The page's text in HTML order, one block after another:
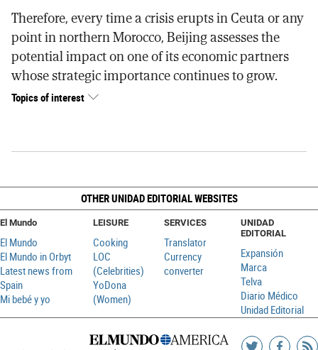
Therefore, every time a crisis erupts in Ceuta or any
point in northern Morocco, Beijing assesses the
potential impact on one of its economic partners
whose strategic importance continues to grow.
Topics of interest
OTHER UNIDAD EDITORIAL WEBSITES
El Mundo
El Mundo
El Mundo in Orbyt
Latest news from
Spain
Mi bebé y yo
LEISURE
Cooking
LOC
(Celebrities)
YoDona
(Women)
SERVICES
Translator
Currency
converter
UNIDAD
EDITORIAL
Expansión
Marca
Telva
Diario Médico
Unidad Editorial